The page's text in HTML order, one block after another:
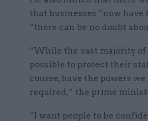
that businesses “now
“there can be no doubt
“While the vast majority
possible to protect their
course, have the powers
required,” the prime
“I want people to be